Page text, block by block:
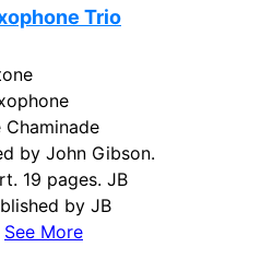
Trio
by John Gibson.
19 pages. JB
by JB
See More